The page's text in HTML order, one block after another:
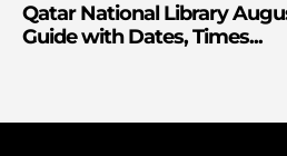
Qatar National Library
Guide with Dates, Times...